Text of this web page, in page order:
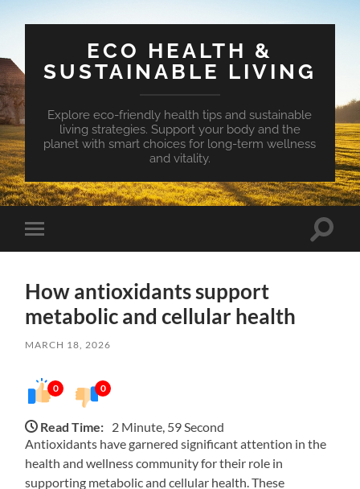
ECO HEALTH &
SUSTAINABLE LIVING
Explore eco-friendly health tips and sustainable
living strategies. Support your body and the
planet with smart choices for long-term wellness
and vitality.
Toggle
mobile
Toggle
How antioxidants support
metabolic and cellular health
MARCH 18, 2026
0 0
Read Time: 2 Minute, 59 Second
Antioxidants have garnered significant attention in the
health and wellness community for their role in
supporting metabolic and cellular health. These